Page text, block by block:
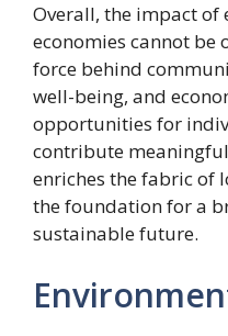
Overall, the impact of
economies cannot be
force behind
well-being, and
opportunities for
contribute
enriches the fabric of
the foundation for a
sustainable future.